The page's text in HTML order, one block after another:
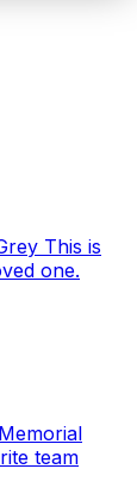
This is
one.
team